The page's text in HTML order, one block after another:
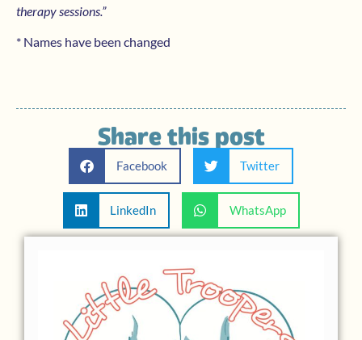
therapy sessions.”
* Names have been changed
Share this post
Facebook Twitter
LinkedIn WhatsApp